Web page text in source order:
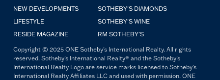
NEW DEVELOPMENTS
LIFESTYLE
RESIDE MAGAZINE
SOTHEBY'S DIAMONDS
SOTHEBY'S WINE
RM SOTHEBY'S
Copyright © 2025 ONE Sotheby's International Realty. All rights
reserved. Sotheby's International Realty® and the Sotheby's
International Realty Logo are service marks licensed to Sotheby's
International Realty Affiliates LLC and used with permission. ONE